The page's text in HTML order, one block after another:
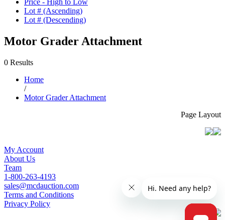
Lot # (Ascending)
Lot # (Descending)
Motor Grader Attachment
0 Results
Home
/
Motor Grader Attachment
Page Layout
My Account
About Us
Team
1-800-263-4193
sales@mcdauction.com
Terms and Conditions
Privacy Policy